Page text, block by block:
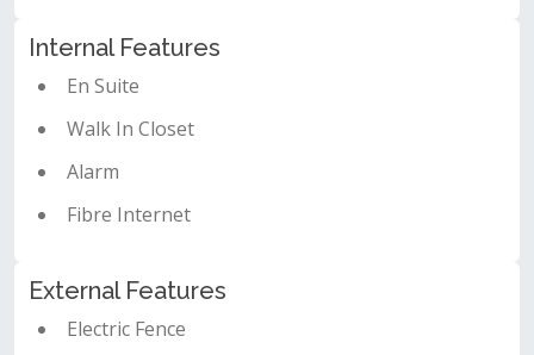
Internal Features
En Suite
Walk In Closet
Alarm
Fibre Internet
External Features
Electric Fence